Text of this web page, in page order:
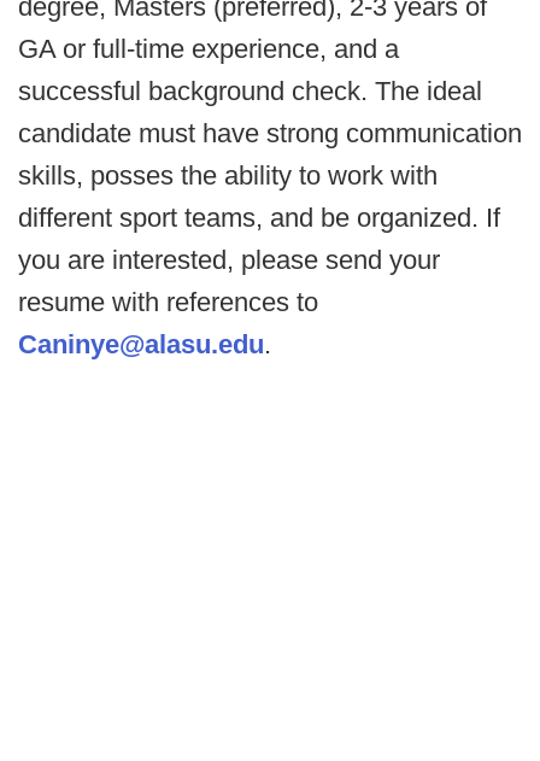
degree, Masters (preferred), 2-3 years of
GA or full-time experience, and a
successful background check. The ideal
candidate must have strong communication
skills, posses the ability to work with
different sport teams, and be organized. If
you are interested, please send your
resume with references to
Caninye@alasu.edu.